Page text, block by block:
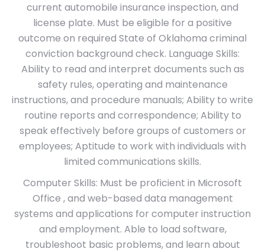
current automobile insurance inspection, and
license plate. Must be eligible for a positive
outcome on required State of Oklahoma criminal
conviction background check. Language Skills:
Ability to read and interpret documents such as
safety rules, operating and maintenance
instructions, and procedure manuals; Ability to write
routine reports and correspondence; Ability to
speak effectively before groups of customers or
employees; Aptitude to work with individuals with
limited communications skills.
Computer Skills: Must be proficient in Microsoft
Office , and web-based data management
systems and applications for computer instruction
and employment. Able to load software,
troubleshoot basic problems, and learn about